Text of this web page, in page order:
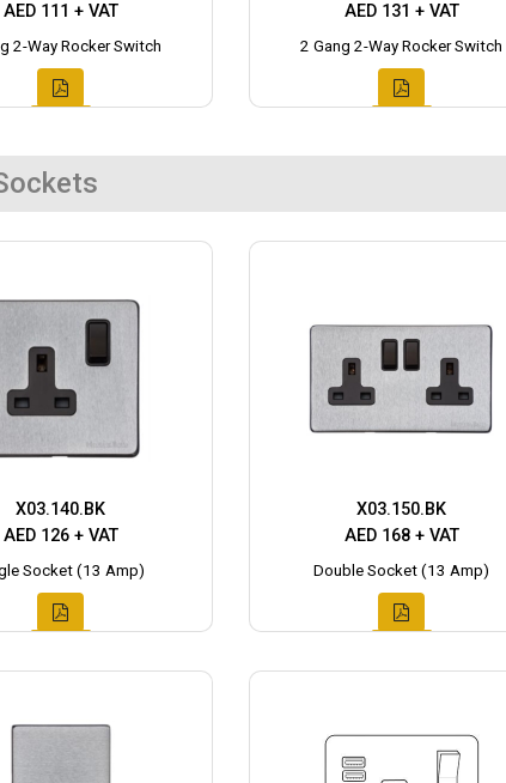
AED 111 + VAT
2-Way Rocker Switch
AED 131 + VAT
2 Gang 2-Way Rocker Switch
X03.140.BK
AED 126 + VAT
Socket (13 Amp)
X03.150.BK
AED 168 + VAT
Double Socket (13 Amp)